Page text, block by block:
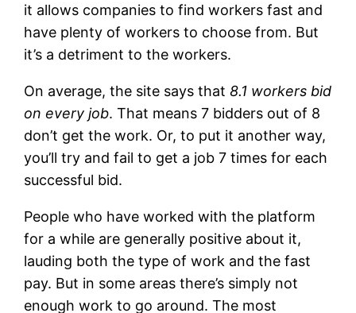
it allows companies to find workers fast and
have plenty of workers to choose from. But
it’s a detriment to the workers.
On average, the site says that8.1 workers bid
on every job. That means 7 bidders out of 8
don’t get the work. Or, to put it another way,
you’ll try and fail to get a job 7 times for each
successful bid.
People who have worked with the platform
for a while are generally positive about it,
lauding both the type of work and the fast
pay. But in some areas there’s simply not
enough work to go around. The most